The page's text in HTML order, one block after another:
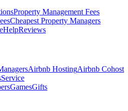
Property Management Fees
Cheapest Property Managers
HelpReviews
Airbnb HostingAirbnb Cohost
Service
GamesGifts